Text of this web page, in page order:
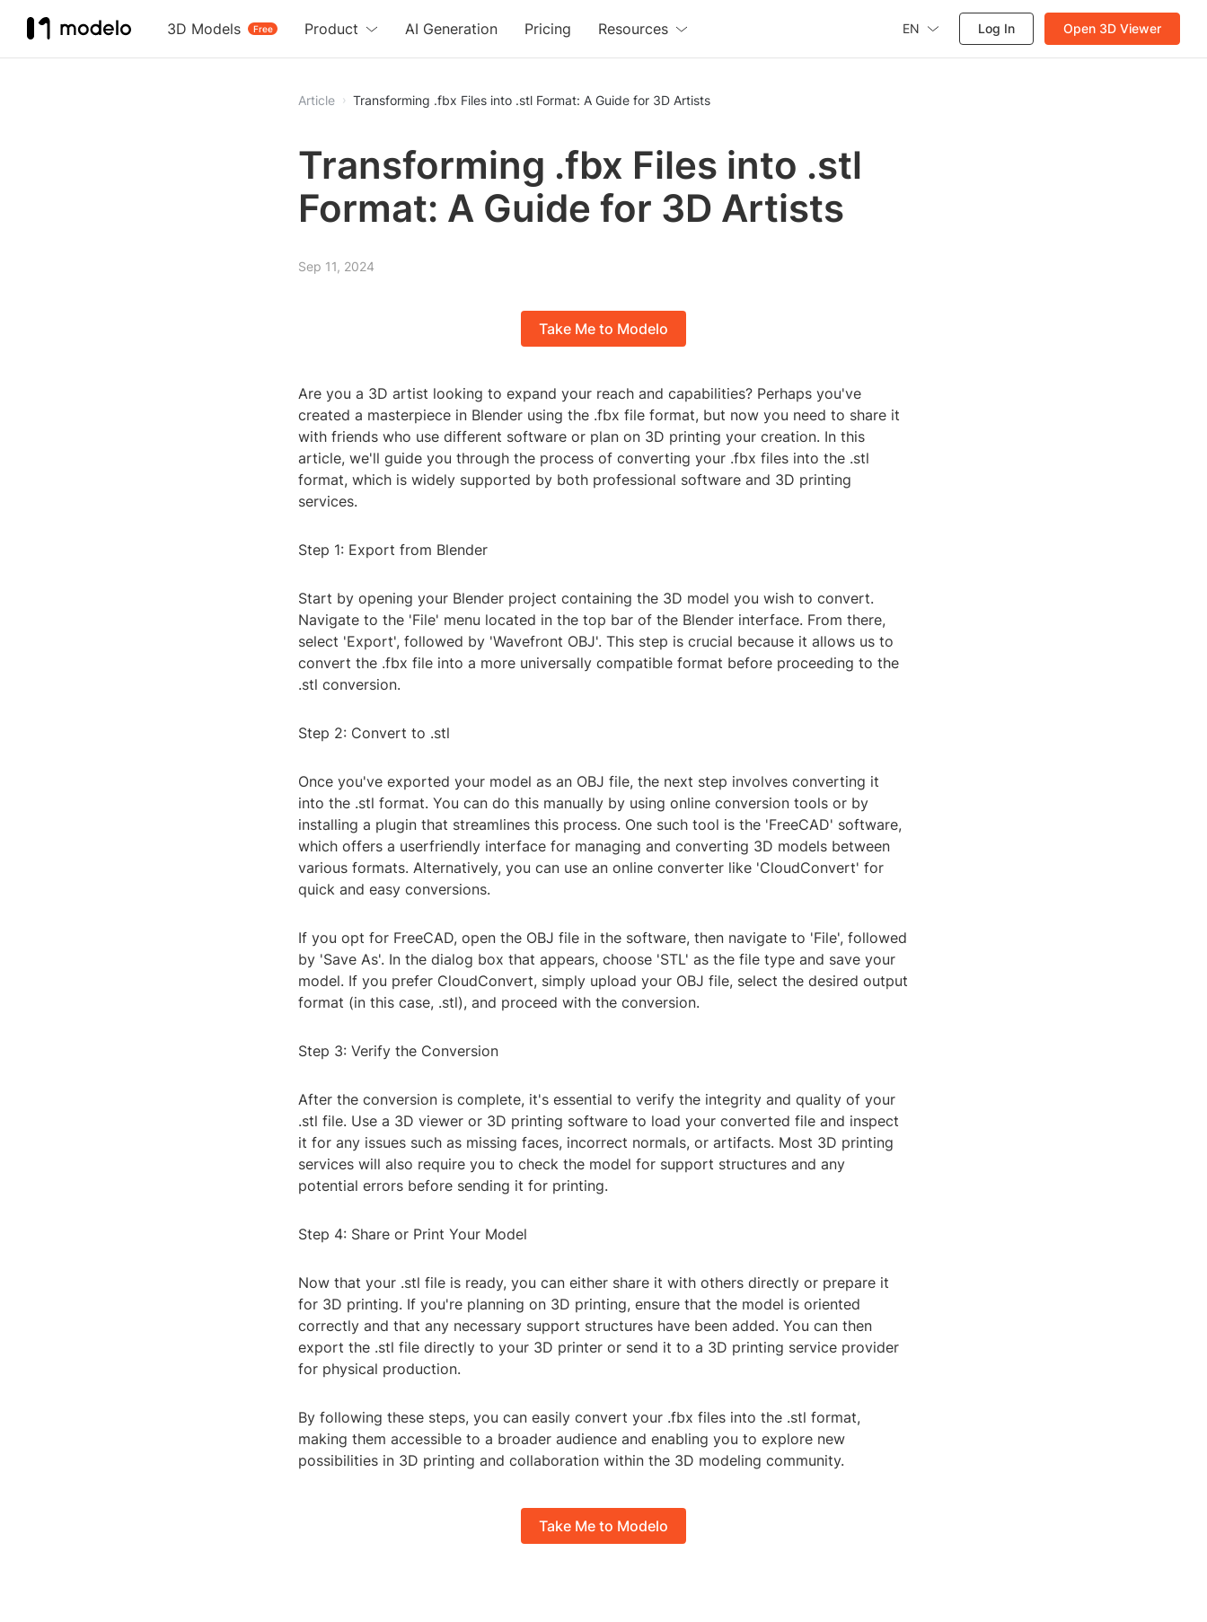
3D Models Free
Product AI Generation Pricing Resources EN Log In Open 3D Viewer
Article Transforming .fbx Files into .stl Format: A Guide for 3D Artists
Transforming .fbx Files into .stl
Format: A Guide for 3D Artists
Sep 11, 2024
Take Me to Modelo
Are you a 3D artist looking to expand your reach and capabilities? Perhaps you've
created a masterpiece in Blender using the .fbx file format, but now you need to share it
with friends who use different software or plan on 3D printing your creation. In this
article, we'll guide you through the process of converting your .fbx files into the .stl
format, which is widely supported by both professional software and 3D printing
services.
Step 1: Export from Blender
Start by opening your Blender project containing the 3D model you wish to convert.
Navigate to the 'File' menu located in the top bar of the Blender interface. From there,
select 'Export', followed by 'Wavefront OBJ'. This step is crucial because it allows us to
convert the .fbx file into a more universally compatible format before proceeding to the
.stl conversion.
Step 2: Convert to .stl
Once you've exported your model as an OBJ file, the next step involves converting it
into the .stl format. You can do this manually by using online conversion tools or by
installing a plugin that streamlines this process. One such tool is the 'FreeCAD' software,
which offers a userfriendly interface for managing and converting 3D models between
various formats. Alternatively, you can use an online converter like 'CloudConvert' for
quick and easy conversions.
If you opt for FreeCAD, open the OBJ file in the software, then navigate to 'File', followed
by 'Save As'. In the dialog box that appears, choose 'STL' as the file type and save your
model. If you prefer CloudConvert, simply upload your OBJ file, select the desired output
format (in this case, .stl), and proceed with the conversion.
Step 3: Verify the Conversion
After the conversion is complete, it's essential to verify the integrity and quality of your
.stl file. Use a 3D viewer or 3D printing software to load your converted file and inspect
it for any issues such as missing faces, incorrect normals, or artifacts. Most 3D printing
services will also require you to check the model for support structures and any
potential errors before sending it for printing.
Step 4: Share or Print Your Model
Now that your .stl file is ready, you can either share it with others directly or prepare it
for 3D printing. If you're planning on 3D printing, ensure that the model is oriented
correctly and that any necessary support structures have been added. You can then
export the .stl file directly to your 3D printer or send it to a 3D printing service provider
for physical production.
By following these steps, you can easily convert your .fbx files into the .stl format,
making them accessible to a broader audience and enabling you to explore new
possibilities in 3D printing and collaboration within the 3D modeling community.
Take Me to Modelo